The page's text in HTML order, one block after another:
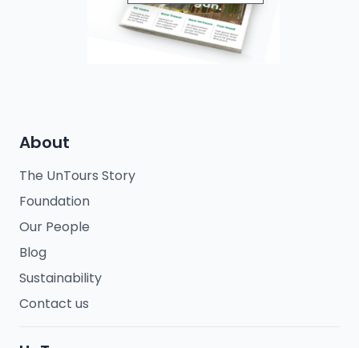
About
The UnTours Story
Foundation
Our People
Blog
Sustainability
Contact us